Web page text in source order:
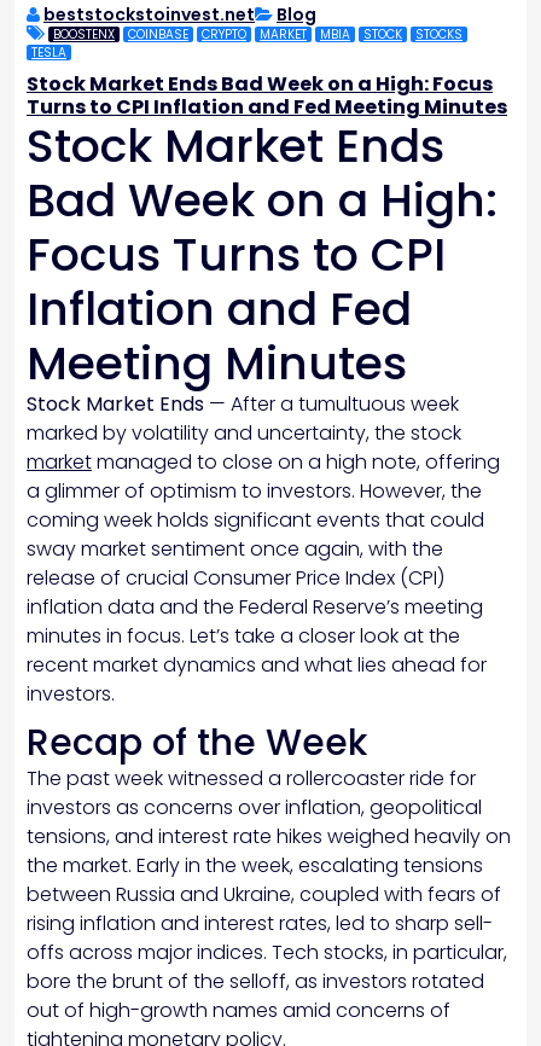
beststockstoinvest.net Blog
BOOSTENX COINBASE CRYPTO MARKET MBIA STOCK
STOCKS
TESLA
Stock Market Ends Bad Week on a High: Focus
Turns to CPI Inflation and Fed Meeting Minutes
Stock Market Ends
Bad Week on a High:
Focus Turns to CPI
Inflation and Fed
Meeting Minutes
Stock Market Ends — After a tumultuous week
marked by volatility and uncertainty, the stock
marketmanaged to close on a high note, offering
a glimmer of optimism to investors. However, the
coming week holds significant events that could
sway market sentiment once again, with the
release of crucial Consumer Price Index (CPI)
inflation data and the Federal Reserve’s meeting
minutes in focus. Let’s take a closer look at the
recent market dynamics and what lies ahead for
investors.
Recap of the Week
The past week witnessed a rollercoaster ride for
investors as concerns over inflation, geopolitical
tensions, and interest rate hikes weighed heavily on
the market. Early in the week, escalating tensions
between Russia and Ukraine, coupled with fears of
rising inflation and interest rates, led to sharp sell-
offs across major indices. Tech stocks, in particular,
bore the brunt of the selloff, as investors rotated
out of high-growth names amid concerns of
tightening monetary policy.